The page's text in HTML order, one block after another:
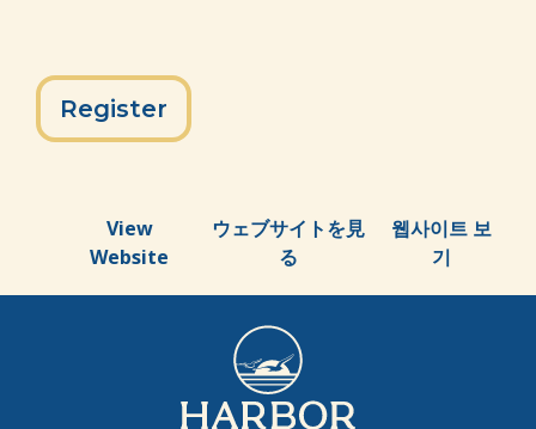
Register
View
Website
ウェブサイトを見
る
웹사이트 보
기